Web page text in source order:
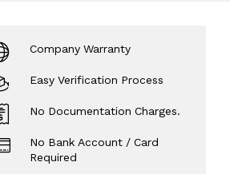
| 16GB
Company Warranty
Easy Verification Process
No Documentation Charges.
No Bank Account / Card
Required